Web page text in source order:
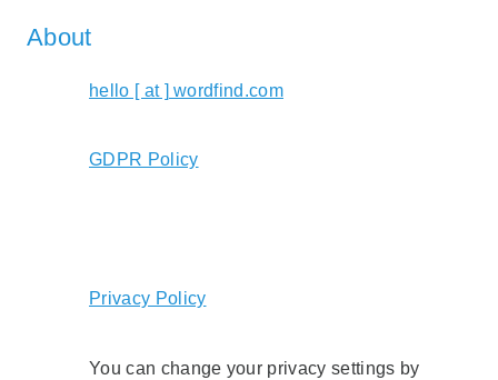
About
hello [ at ] wordfind.com
GDPR Policy
Privacy Policy
You can change your privacy settings by